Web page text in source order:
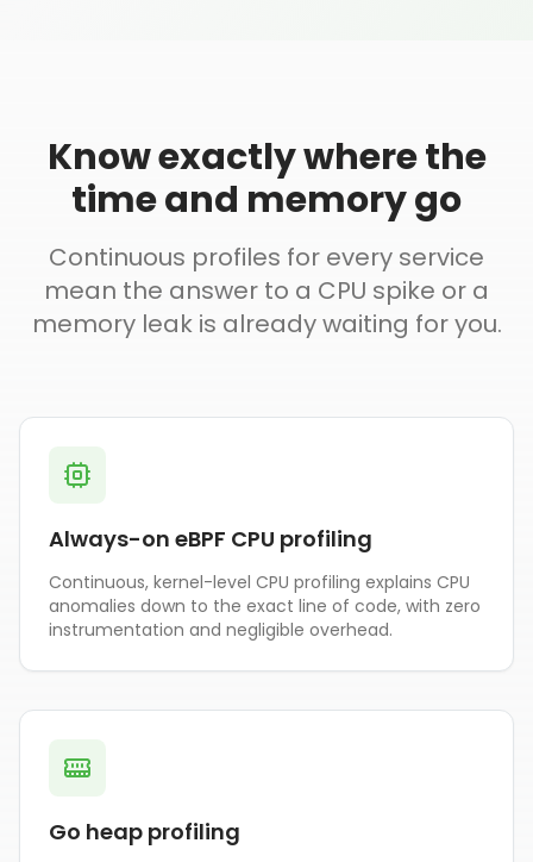
Know exactly where the
time and memory go
Continuous profiles for every service
mean the answer to a CPU spike or a
memory leak is already waiting for you.
Always-on eBPF CPU profiling
Continuous, kernel-level CPU profiling explains CPU
anomalies down to the exact line of code, with zero
instrumentation and negligible overhead.
Go heap profiling